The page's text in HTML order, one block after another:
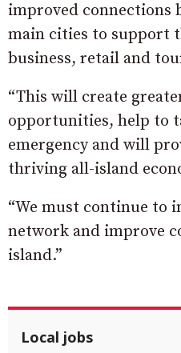
improved connections
main cities to support
business, retail and
“This will create
opportunities, help to
emergency and will
thriving all-island
“We must continue to
network and improve
island.”
Local jobs